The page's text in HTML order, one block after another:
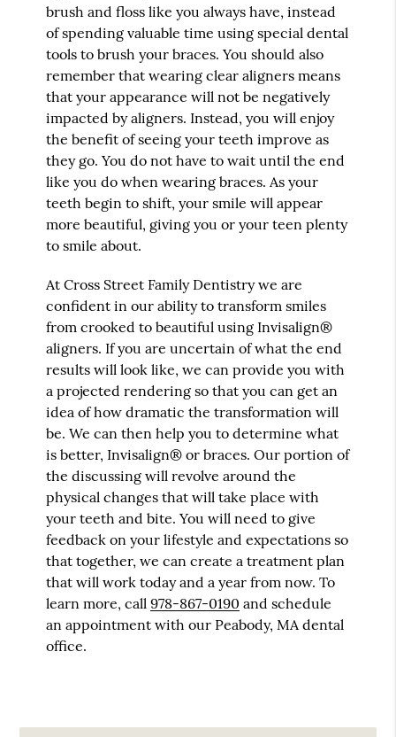
brush and floss like you always have, instead
of spending valuable time using special dental
tools to brush your braces. You should also
remember that wearing clear aligners means
that your appearance will not be negatively
impacted by aligners. Instead, you will enjoy
the benefit of seeing your teeth improve as
they go. You do not have to wait until the end
like you do when wearing braces. As your
teeth begin to shift, your smile will appear
more beautiful, giving you or your teen plenty
to smile about.
At Cross Street Family Dentistry we are
confident in our ability to transform smiles
from crooked to beautiful using Invisalign®
aligners. If you are uncertain of what the end
results will look like, we can provide you with
a projected rendering so that you can get an
idea of how dramatic the transformation will
be. We can then help you to determine what
is better, Invisalign® or braces. Our portion of
the discussing will revolve around the
physical changes that will take place with
your teeth and bite. You will need to give
feedback on your lifestyle and expectations so
that together, we can create a treatment plan
that will work today and a year from now. To
learn more, call978-867-0190 and schedule
an appointment with our Peabody, MA dental
office.